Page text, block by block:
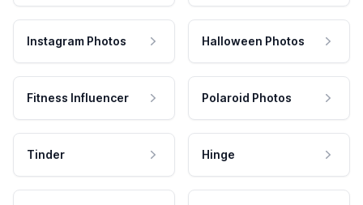
Instagram Photos Halloween Photos
Fitness Influencer Polaroid Photos
Tinder Hinge